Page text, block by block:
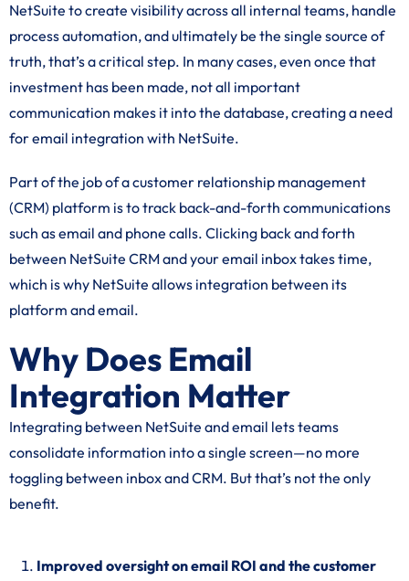
NetSuite to create visibility across all internal teams, handle
process automation, and ultimately be the single source of
truth, that’s a critical step. In many cases, even once that
investment has been made, not all important
communication makes it into the database, creating a need
for email integration with NetSuite.
Part of the job of a customer relationship management
(CRM) platform is to track back-and-forth communications
such as email and phone calls. Clicking back and forth
between NetSuite CRM and your email inbox takes time,
which is why NetSuite allows integration between its
platform and email.
Why Does Email
Integration Matter
Integrating between NetSuite and email lets teams
consolidate information into a single screen—no more
toggling between inbox and CRM. But that’s not the only
benefit.
Improved oversight on email ROI and the customer